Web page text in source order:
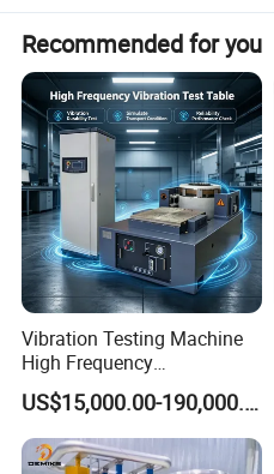
Recommended for you
Vibration Testing Machine
High Frequency
Electromagnetic Shaker
Auto Parts Electronic
Product Vibration Test
Bench
US$15,000.00-190,000.00